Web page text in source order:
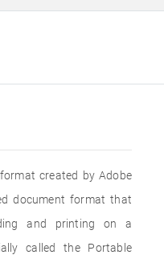
created by Adobe
document format that
and printing on a
called the Portable